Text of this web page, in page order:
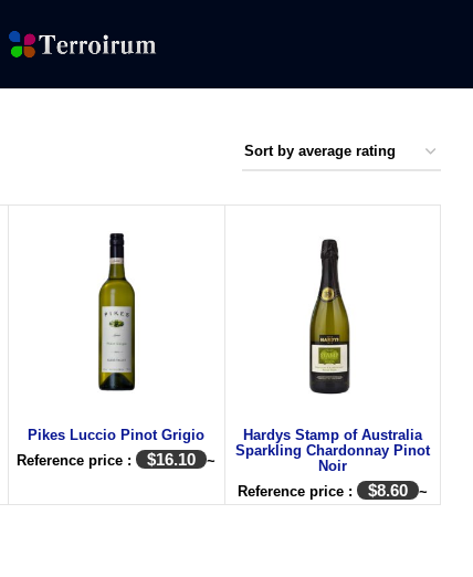
Pikes Luccio Pinot Grigio
Reference price :
$16.10 ~
Hardys Stamp of Australia
Sparkling Chardonnay Pinot
Noir
Reference price :
$8.60 ~